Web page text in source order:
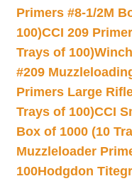
Primers #8-1/2M
100)CCI 209
Trays of 100)
#209
Primers Large
Trays of 100)CCI
Box of 1000 (10
Muzzleloader
100Hodgdon